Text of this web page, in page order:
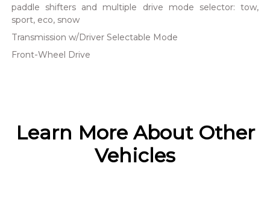
paddle shifters and multiple drive mode selector: tow,
sport, eco, snow
Transmission w/Driver Selectable Mode
Front-Wheel Drive
Learn More About Other
Vehicles